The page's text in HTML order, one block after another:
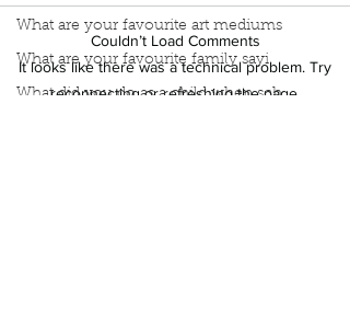
What are your favourite art mediums
What are your favourite family sayi
What did you do as a child when sch
Manuscript Monday: Spare
Couldn’t Load Comments
It looks like there was a technical problem. Try
reconnecting or refreshing the page.